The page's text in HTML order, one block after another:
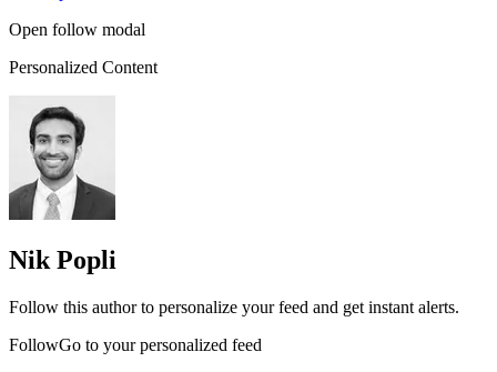
Open follow modal
Personalized Content
Nik Popli
Follow this author to personalize your feed and get instant alerts.
FollowGo to your personalized feed